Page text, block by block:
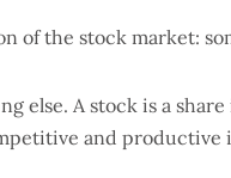
of the stock market:
else. A stock is a
and productive